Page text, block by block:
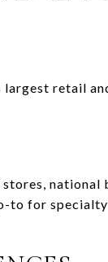
largest retail
national
to for